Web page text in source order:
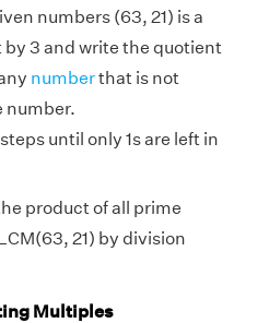
numbers (63, 21) is a
3 and write the quotient
numberthat is not
number.
until only 1s are left in
product of all prime
21) by division
Multiples